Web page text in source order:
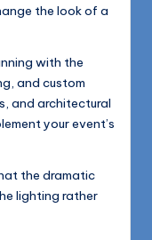
the look of a
with the
and custom
and architectural
your event’s
the dramatic
lighting rather